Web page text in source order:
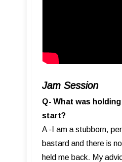
Jam Session
Q- What was
start?
A -I am a stubborn,
bastard and there is
held me back. My